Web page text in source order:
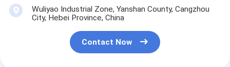
Wuliyao Industrial Zone, Yanshan County, Cangzhou
City, Hebei Province, China
Contact Now